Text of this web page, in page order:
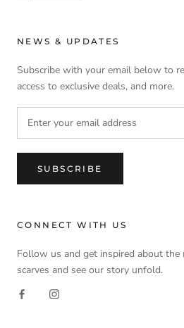
NEWS & UPDATES
Subscribe with your email below to
access to exclusive deals, and more.
SUBSCRIBE
CONNECT WITH US
Follow us and get inspired about
scarves and see our story unfold.